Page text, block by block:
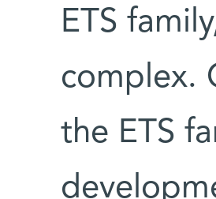
ETS
complex.
the ETS